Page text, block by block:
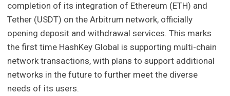
completion of its integration of Ethereum (ETH) and
Tether (USDT) on the Arbitrum network, officially
opening deposit and withdrawal services. This marks
the first time HashKey Global is supporting multi-chain
network transactions, with plans to support additional
networks in the future to further meet the diverse
needs of its users.